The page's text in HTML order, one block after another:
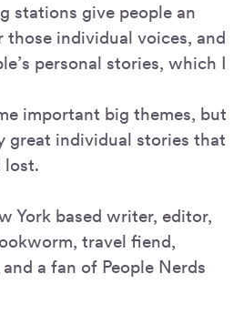
stations give people an
individual voices, and
personal stories, which I
important big themes, but
great individual stories that
lost.
York based writer, editor,
travel fiend,
a fan of People Nerds